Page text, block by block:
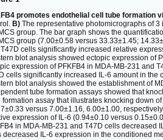
promotes endothelial cell tube formation
B) The representative photomicrographs of
group. The bar graph shows the
group (7.00±0.58 versus 33.33±1.45;
cells significantly increased relative
blot analysis showed ectopic expression of
expression of PFKFB4 in MDA-MB-231 and
cells significantly increased IL-6 amount in
blot analysis showed the establishment of
tube formation assays showed that
formation assay that illustrates knocking down
versus 7.00±1.16, 6.00±1.00,
expression of IL-6 (0.94±0.10 versus
in MDA-MB-231 and T47D cells
decreased IL-6 expression in the conditioned